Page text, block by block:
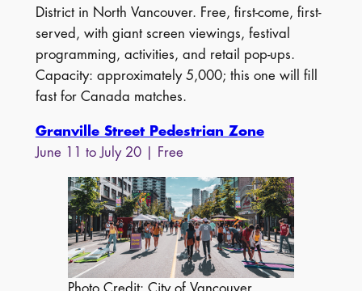
District in North Vancouver. Free, first-come, first-
served, with giant screen viewings, festival
programming, activities, and retail pop-ups.
Capacity: approximately 5,000; this one will fill
fast for Canada matches.
Granville Street Pedestrian Zone
June 11 to July 20 | Free